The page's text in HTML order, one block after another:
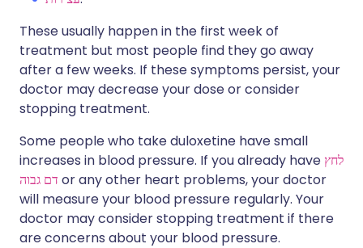
These usually happen in the first week of
treatment but most people find they go away
after a few weeks. If these symptoms persist, your
doctor may decrease your dose or consider
stopping treatment.
Some people who take duloxetine have small
increases in blood pressure. If you already have לחץ
דם גבוה or any other heart problems, your doctor
will measure your blood pressure regularly. Your
doctor may consider stopping treatment if there
are concerns about your blood pressure.